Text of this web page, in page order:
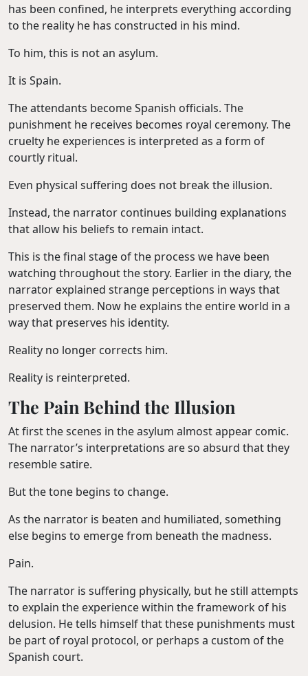
has been confined, he interprets everything according
to the reality he has constructed in his mind.
To him, this is not an asylum.
It is Spain.
The attendants become Spanish officials. The
punishment he receives becomes royal ceremony. The
cruelty he experiences is interpreted as a form of
courtly ritual.
Even physical suffering does not break the illusion.
Instead, the narrator continues building explanations
that allow his beliefs to remain intact.
This is the final stage of the process we have been
watching throughout the story. Earlier in the diary, the
narrator explained strange perceptions in ways that
preserved them. Now he explains the entire world in a
way that preserves his identity.
Reality no longer corrects him.
Reality is reinterpreted.
The Pain Behind the Illusion
At first the scenes in the asylum almost appear comic.
The narrator’s interpretations are so absurd that they
resemble satire.
But the tone begins to change.
As the narrator is beaten and humiliated, something
else begins to emerge from beneath the madness.
Pain.
The narrator is suffering physically, but he still attempts
to explain the experience within the framework of his
delusion. He tells himself that these punishments must
be part of royal protocol, or perhaps a custom of the
Spanish court.